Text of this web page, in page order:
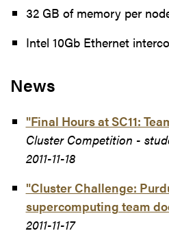
32 GB of memory per
Intel 10Gb Ethernet
News
"Final Hours at SC11:
Cluster Competition -
2011-11-18
"Cluster Challenge:
supercomputing team
2011-11-17